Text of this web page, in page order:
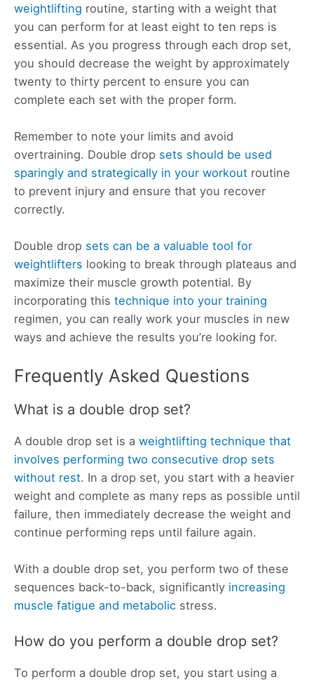
weightlifting routine, starting with a weight that
you can perform for at least eight to ten reps is
essential. As you progress through each drop set,
you should decrease the weight by approximately
twenty to thirty percent to ensure you can
complete each set with the proper form.
Remember to note your limits and avoid
overtraining. Double drop sets should be used
sparingly and strategically in your workout routine
to prevent injury and ensure that you recover
correctly.
Double drop sets can be a valuable tool for
weightlifters looking to break through plateaus and
maximize their muscle growth potential. By
incorporating this technique into your training
regimen, you can really work your muscles in new
ways and achieve the results you’re looking for.
Frequently Asked Questions
What is a double drop set?
A double drop set is a weightlifting technique that
involves performing two consecutive drop sets
without rest. In a drop set, you start with a heavier
weight and complete as many reps as possible until
failure, then immediately decrease the weight and
continue performing reps until failure again.
With a double drop set, you perform two of these
sequences back-to-back, significantly increasing
muscle fatigue and metabolic stress.
How do you perform a double drop set?
To perform a double drop set, you start using a